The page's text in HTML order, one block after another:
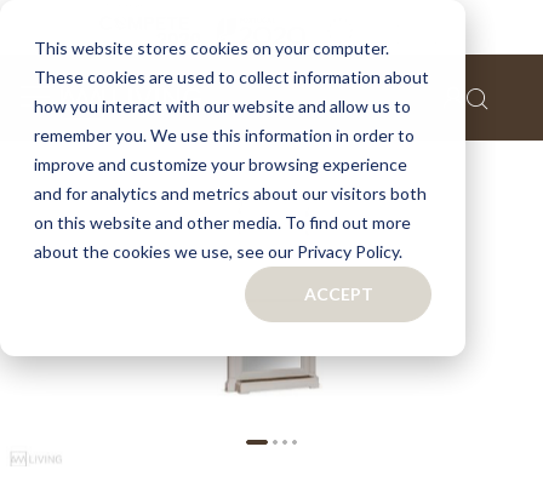
This website stores cookies on your computer.
These cookies are used to collect information about
how you interact with our website and allow us to
remember you. We use this information in order to
improve and customize your browsing experience
and for analytics and metrics about our visitors both
on this website and other media. To find out more
about the cookies we use, see our Privacy Policy.
ACCEPT
Skip
the
end
of
the
images